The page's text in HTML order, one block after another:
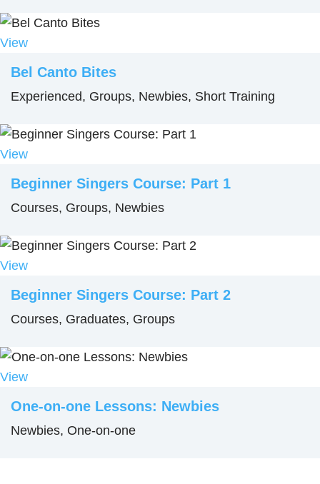
View
Bel Canto Bites
Experienced, Groups, Newbies, Short Training
View
Beginner Singers Course: Part 1
Courses, Groups, Newbies
View
Beginner Singers Course: Part 2
Courses, Graduates, Groups
View
One-on-one Lessons: Newbies
Newbies, One-on-one